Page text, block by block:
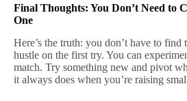
Final Thoughts: You Don’t Need to
One
Here’s the truth: you don’t have to find
hustle on the first try. You can
match. Try something new and pivot
it always does when you’re raising